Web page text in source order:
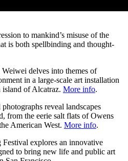
to mankind’s misuse of the
is both spellbinding and thought-
delves into themes of
in a large-scale art installation
of Alcatraz. More info.
reveal landscapes
from the eerie salt flats of Owens
American West. More info.
explores an innovative
to bring new life and public art